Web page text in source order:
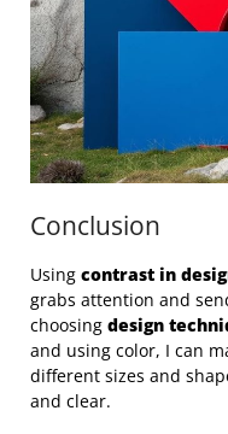
Conclusion
Using contrast in
grabs attention and
choosing design
and using color, I can
different sizes and
and clear.